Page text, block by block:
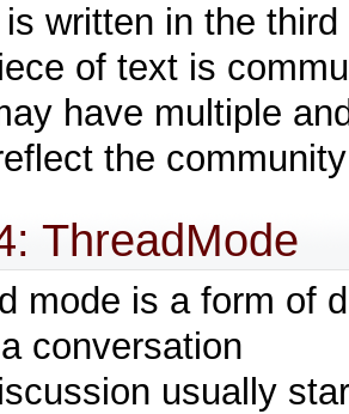
written in the
of text is
have multiple
the
ThreadMode
mode is a form of
conversation
usually